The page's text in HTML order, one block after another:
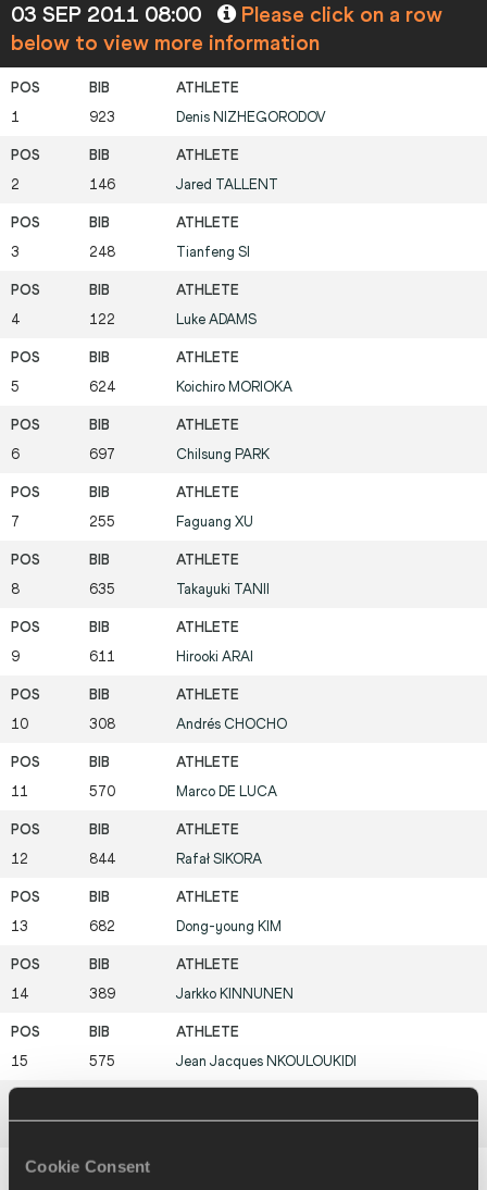
Cookie Consent
03 SEP 2011 08:00
Please click on a row
below to view more information
1 923 Denis NIZHEGORODOV
2 146 Jared TALLENT
3 248 Tianfeng SI
4 122 Luke ADAMS
5 624 Koichiro MORIOKA
6 697 Chilsung PARK
7 255 Faguang XU
8 635 Takayuki TANII
9 611 Hirooki ARAI
10 308 Andrés CHOCHO
11 570 Marco DE LUCA
12 844 Rafał SIKORA
13 682 Dong-young KIM
14 389 Jarkko KINNUNEN
15 575 Jean Jacques NKOULOUKIDI